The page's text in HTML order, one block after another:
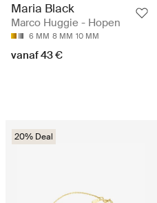
Maria Black
Marco Huggie - Hopen
6 MM 8 MM 10 MM
vanaf 43 €
20% Deal